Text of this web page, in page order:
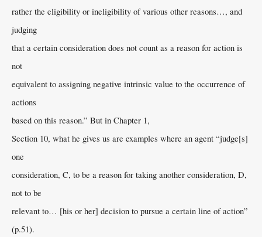
rather the eligibility or ineligibility of various other reasons…, and
judging
that a certain consideration does not count as a reason for action is
not
equivalent to assigning negative intrinsic value to the occurrence of
actions
based on this reason.” But in Chapter 1,
Section 10, what he gives us are examples where an agent “judge[s]
one
consideration, C, to be a reason for taking another consideration, D,
not to be
relevant to… [his or her] decision to pursue a certain line of action”
(p.51).